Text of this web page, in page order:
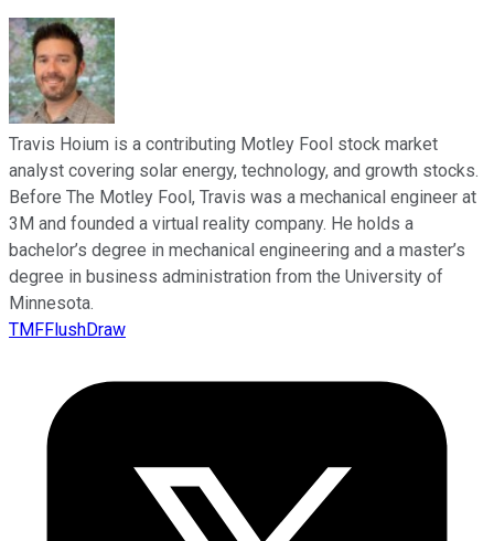
Travis Hoium is a contributing Motley Fool stock market
analyst covering solar energy, technology, and growth stocks.
Before The Motley Fool, Travis was a mechanical engineer at
3M and founded a virtual reality company. He holds a
bachelor’s degree in mechanical engineering and a master’s
degree in business administration from the University of
Minnesota.
TMFFlushDraw